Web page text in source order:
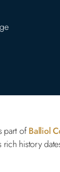
part ofBalliol
history